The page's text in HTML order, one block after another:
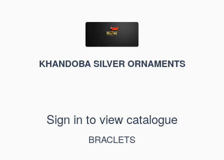
KHANDOBA SILVER ORNAMENTS
Sign in to view catalogue
BRACLETS